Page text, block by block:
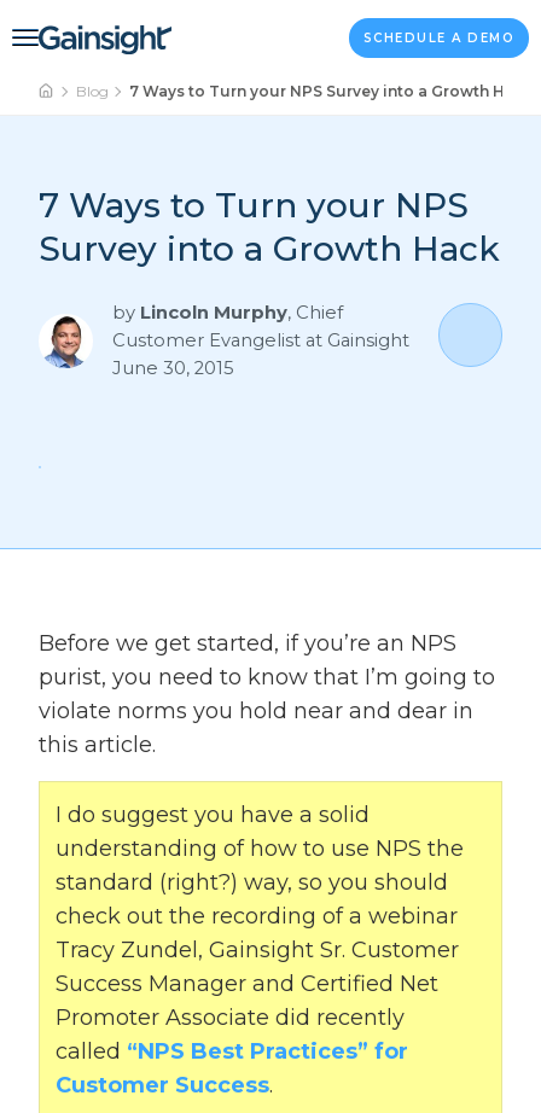
Main Navigation SCHEDULE A DEMO
Blog 7 Ways to Turn your NPS Survey into a Growth Hack
7 Ways to Turn your NPS
Survey into a Growth Hack
by Lincoln Murphy, Chief
Customer Evangelist at Gainsight
June 30, 2015
Before we get started, if you’re an NPS
purist, you need to know that I’m going to
violate norms you hold near and dear in
this article.
I do suggest you have a solid
understanding of how to use NPS the
standard (right?) way, so you should
check out the recording of a webinar
Tracy Zundel, Gainsight Sr. Customer
Success Manager and Certified Net
Promoter Associate did recently
called “NPS Best Practices” for
Customer Success.